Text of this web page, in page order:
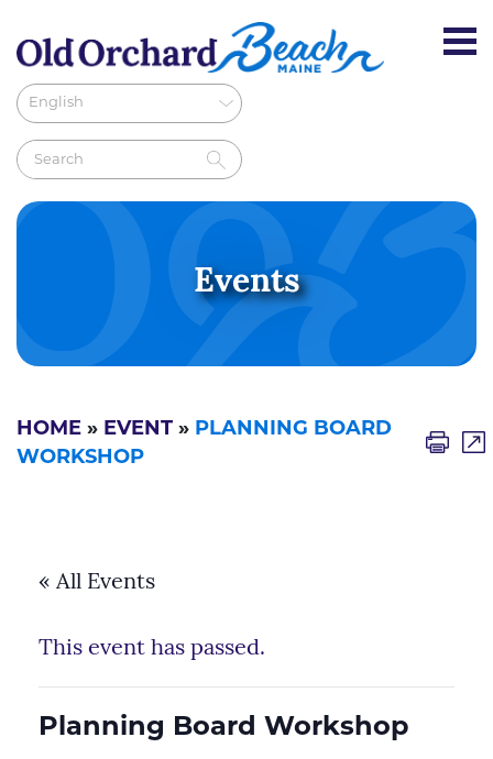
Events
HOME » EVENT » PLANNING BOARD
WORKSHOP
« All Events
This event has passed.
Planning Board Workshop